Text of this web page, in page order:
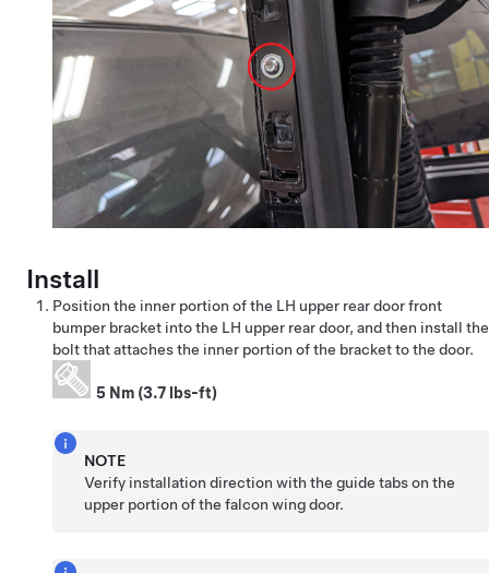
Install
Position the inner portion of the LH upper rear door front
bumper bracket into the LH upper rear door, and then install the
bolt that attaches the inner portion of the bracket to the door.
5 Nm (3.7 lbs-ft)
NOTE
Verify installation direction with the guide tabs on the
upper portion of the falcon wing door.